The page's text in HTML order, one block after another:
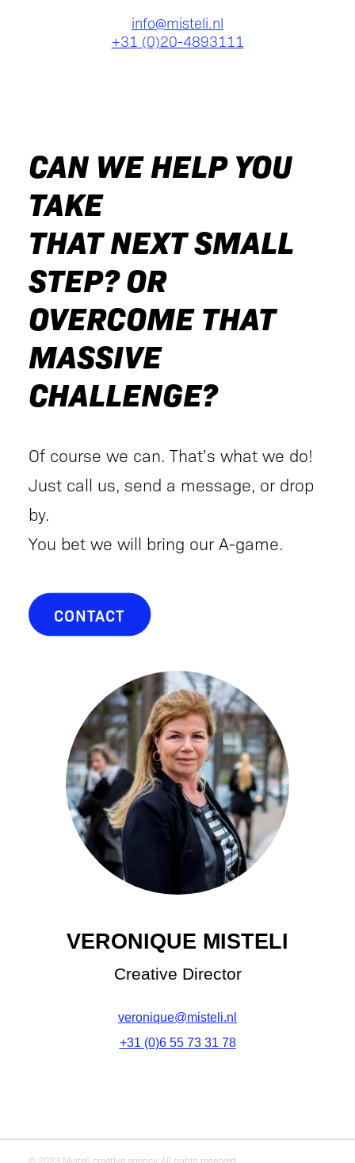
info@misteli.nl
+31 (0)20-4893111
CAN WE HELP YOU
TAKE
THAT NEXT SMALL
STEP? OR
OVERCOME THAT
MASSIVE
CHALLENGE?
Of course we can. That’s what we do!
Just call us, send a message, or drop
by.
You bet we will bring our A-game.
CONTACT
VERONIQUE MISTELI
Creative Director
veronique@misteli.nl
+31 (0)6 55 73 31 78
© 2023 Misteli creative agency. All rights reserved.